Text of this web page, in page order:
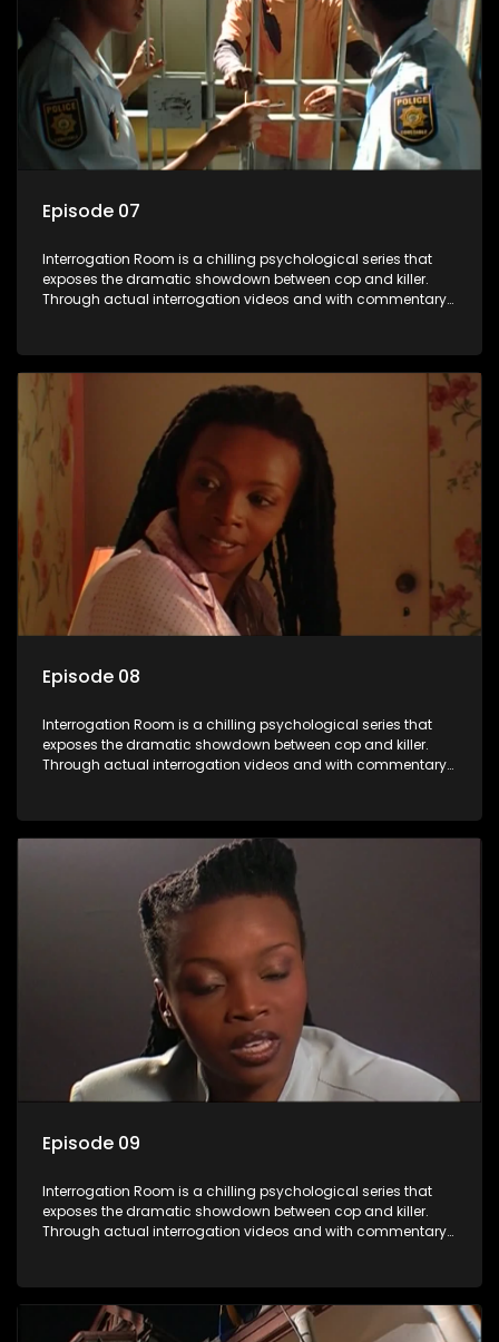
Episode 07
Interrogation Room is a chilling psychological series that
exposes the dramatic showdown between cop and killer.
Through actual interrogation videos and with commentary
confessions and convictions.
Episode 08
Interrogation Room is a chilling psychological series that
exposes the dramatic showdown between cop and killer.
Through actual interrogation videos and with commentary
confessions and convictions.
Episode 09
Interrogation Room is a chilling psychological series that
exposes the dramatic showdown between cop and killer.
Through actual interrogation videos and with commentary
confessions and convictions.